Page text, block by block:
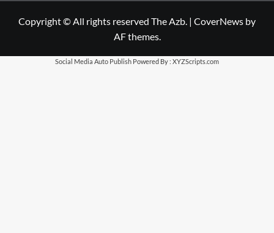
Copyright © All rights reserved The Azb. | CoverNews by
AF themes.
Social Media Auto Publish Powered By : XYZScripts.com